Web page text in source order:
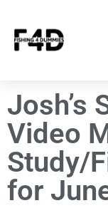
Josh’s
Video
Study/
for